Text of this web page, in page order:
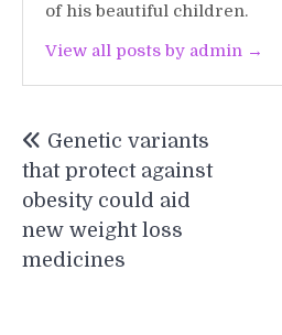
of his beautiful children.
View all posts by admin →
navigation
Genetic variants
that protect against
obesity could aid
new weight loss
medicines